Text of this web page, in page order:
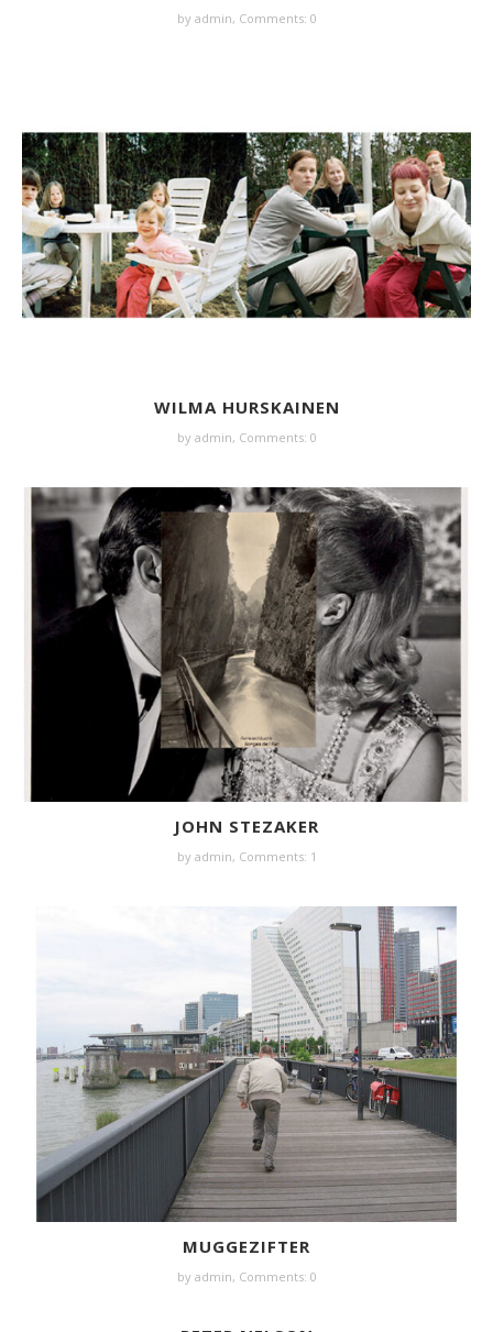
by admin, Comments: 0
WILMA HURSKAINEN
by admin, Comments: 0
JOHN STEZAKER
by admin, Comments: 1
MUGGEZIFTER
by admin, Comments: 0